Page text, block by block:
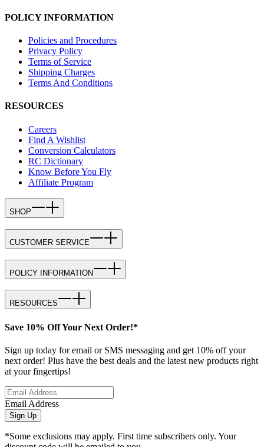
POLICY INFORMATION
Policies and Procedures
Privacy Policy
Terms of Service
Shipping Charges
Terms And Conditions
RESOURCES
Careers
Find A Wishlist
Conversion Calculators
RC Dictionary
Know Before You Fly
Affiliate Program
SHOP
CUSTOMER SERVICE
POLICY INFORMATION
RESOURCES
Save 10% Off Your Next Order!*
Sign up today for email or SMS messaging and get 10% off your
next order! Plus have the best deals and the latest new products right
at your fingertips!
Email Address
Sign Up
*Some exclusions may apply. First time subscribers only. Your